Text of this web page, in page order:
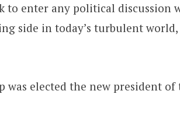
to enter any political discussion
side in today’s turbulent world,
was elected the new president